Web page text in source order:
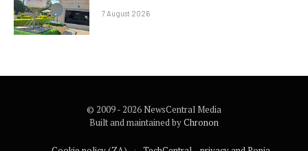
7 August 2026
© 2009 - 2026 NewsCentral Media
Built and maintained byChronon